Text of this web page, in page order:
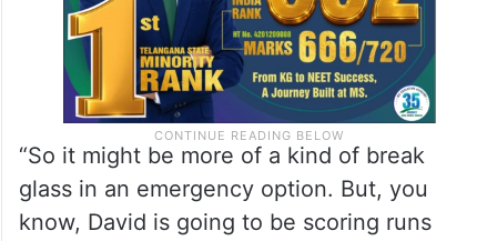
“So it might be more of a kind of break
glass in an emergency option. But, you
know, David is going to be scoring runs